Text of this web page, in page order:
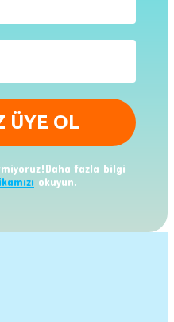
fazla bilgi
okuyun.